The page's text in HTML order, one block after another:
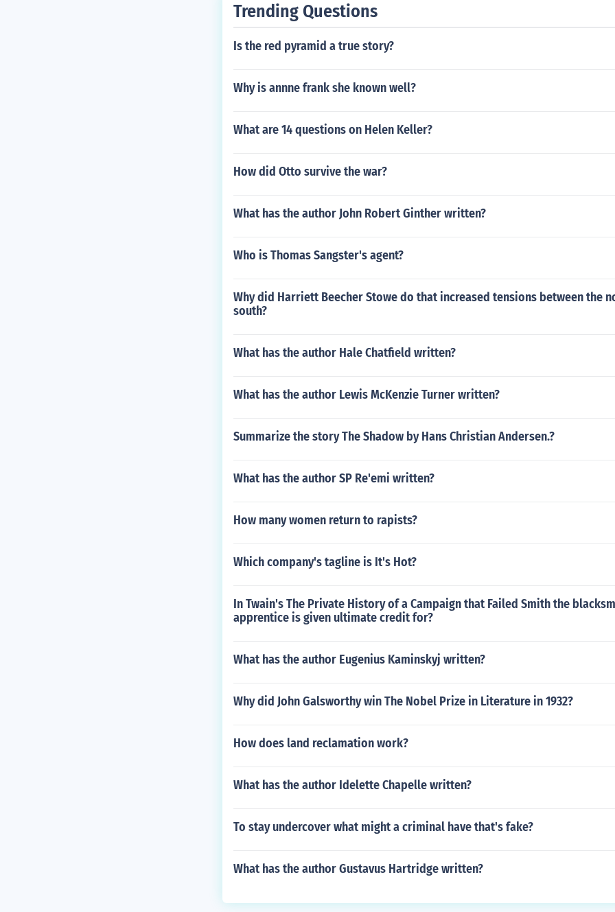
Trending Questions
Is the red pyramid a true story?
Why is annne frank she known well?
What are 14 questions on Helen Keller?
How did Otto survive the war?
What has the author John Robert Ginther written?
Who is Thomas Sangster's agent?
Why did Harriett Beecher Stowe do that increased tensions between the
south?
What has the author Hale Chatfield written?
What has the author Lewis McKenzie Turner written?
Summarize the story The Shadow by Hans Christian Andersen.?
What has the author SP Re'emi written?
How many women return to rapists?
Which company's tagline is It's Hot?
In Twain's The Private History of a Campaign that Failed Smith the
apprentice is given ultimate credit for?
What has the author Eugenius Kaminskyj written?
Why did John Galsworthy win The Nobel Prize in Literature in 1932?
How does land reclamation work?
What has the author Idelette Chapelle written?
To stay undercover what might a criminal have that's fake?
What has the author Gustavus Hartridge written?